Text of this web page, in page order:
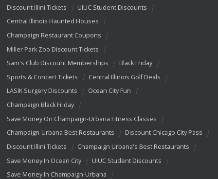
Discount Illini Tickets
UIUC Student Discounts
Central Illinois Haunted Houses
Champaign Restaurant Coupons
Miller Park Zoo Discount Tickets
Sam's Club Discount Memberships
Black Friday
Sports & Concert Tickets
Central Illinois Golf Deals
LASIK Surgery Discounts
Ocean City Fun
Champaign Black Friday
Save Money On Champaign-Urbana Fitness Classes
Champaign-Urbana Best Restaurants
Discount Chicago City Pass
Discount Illini Tickets
Champaign Urbana's Best Restaurants
Save Money In Ocean City
UIUC Student Discounts
Save Money In Champaign-Urbana